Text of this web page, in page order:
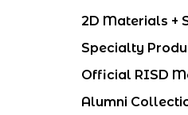
2D Materials +
Specialty
Official RISD
Alumni